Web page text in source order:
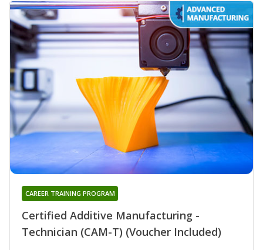
Certified Additive Manufacturing -
Technician (CAM-T) (Voucher Included)
CAREER TRAINING PROGRAM